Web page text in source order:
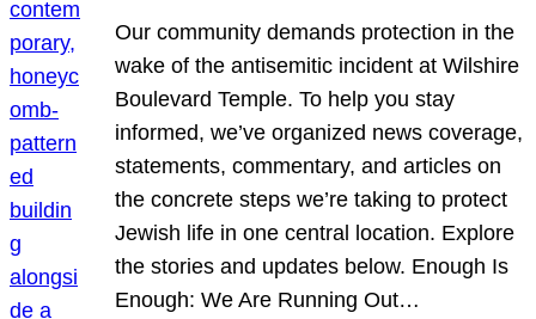
Our community demands protection in the
wake of the antisemitic incident at Wilshire
Boulevard Temple. To help you stay
informed, we’ve organized news coverage,
statements, commentary, and articles on
the concrete steps we’re taking to protect
Jewish life in one central location. Explore
the stories and updates below. Enough Is
Enough: We Are Running Out…